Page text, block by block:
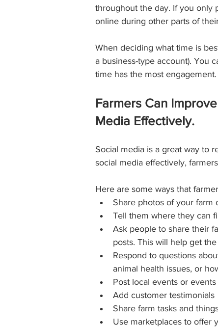
throughout the day. If you only
online during other parts of
When deciding what time is
a business-type account). You
time has the most engagement.
Farmers Can
Media Effectively.
Social media is a great way to
social media effectively,
Here are some ways that
Share photos of your farm
Tell them where they can
Ask people to share their
posts. This will help get
Respond to questions
animal health issues, or
Post local events or
Add customer testimonials
Share farm tasks and
Use marketplaces to offer